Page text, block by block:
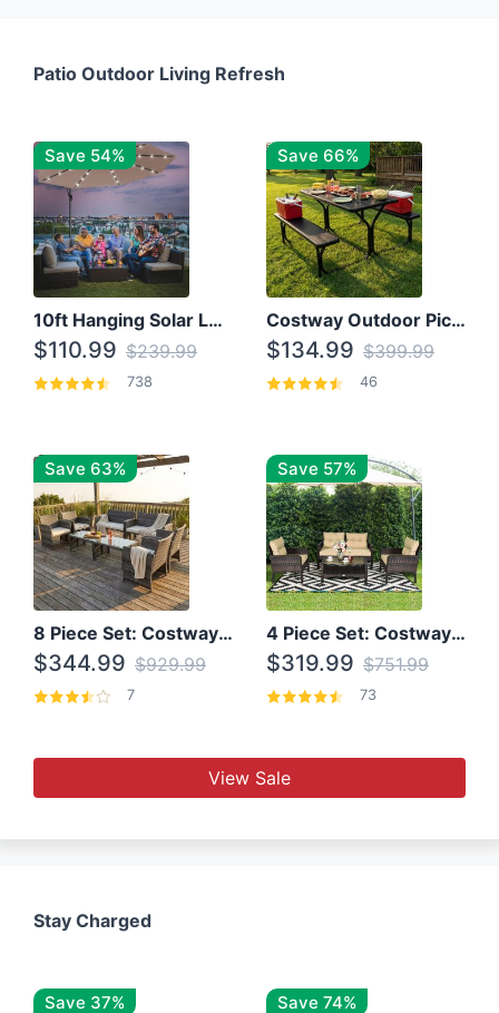
Patio Outdoor Living Refresh
Save 54%
10ft Hanging Solar LED Patio Umbrella with Cross Base
$110.99 $239.99
738
Save 66%
Costway Outdoor Picnic Table
$134.99 $399.99
46
Save 63%
8 Piece Set: Costway Outdoor Rattan Set With Glass Table Top
$344.99 $929.99
7
Save 57%
4 Piece Set: Costway Patio Rattan Set With Coffee Table
$319.99 $751.99
73
View Sale
Stay Charged
Save 37% Save 74%